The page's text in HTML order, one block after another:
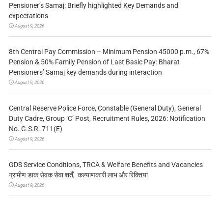
Pensioner’s Samaj: Briefly highlighted Key Demands and
expectations
August 9, 2026
8th Central Pay Commission – Minimum Pension 45000 p.m., 67%
Pension & 50% Family Pension of Last Basic Pay: Bharat
Pensioners’ Samaj key demands during interaction
August 9, 2026
Central Reserve Police Force, Constable (General Duty), General
Duty Cadre, Group ‘C’ Post, Recruitment Rules, 2026: Notification
No. G.S.R. 711(E)
August 9, 2026
GDS Service Conditions, TRCA & Welfare Benefits and Vacancies
ग्रामीण डाक सेवक सेवा शर्तें, कल्याणकारी लाभ और रिक्तियां
August 9, 2026